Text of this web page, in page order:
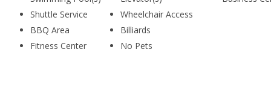
Shuttle Service
Wheelchair Access
BBQ Area
Billiards
Fitness Center
No Pets